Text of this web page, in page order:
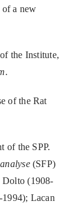
of a new
the Institute,
of the Rat
of the SPP.
(SFP)
Dolto (1908-
Lacan